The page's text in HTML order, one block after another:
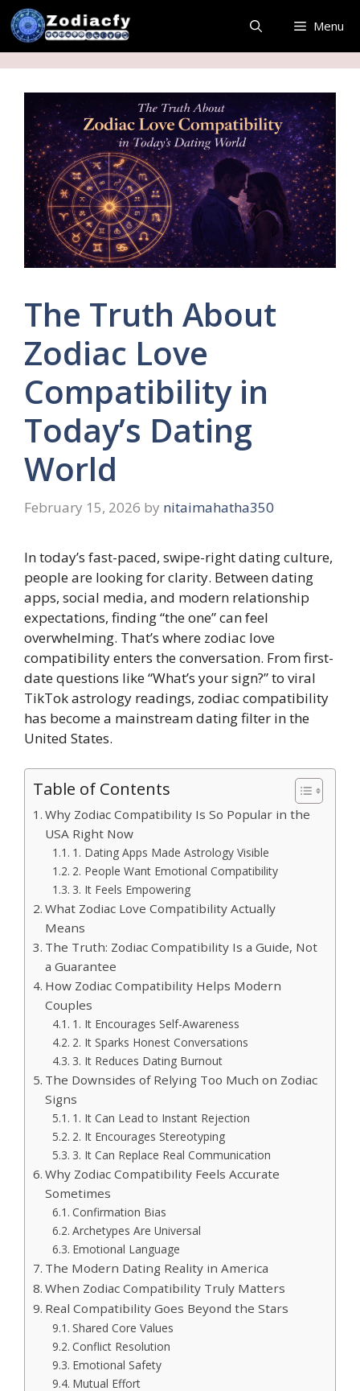
Skip
to
content
Menu
The Truth About
Zodiac Love
Compatibility in
Today’s Dating
World
February 15, 2026 by nitaimahatha350
In today’s fast-paced, swipe-right dating culture,
people are looking for clarity. Between dating
apps, social media, and modern relationship
expectations, finding “the one” can feel
overwhelming. That’s where zodiac love
compatibility enters the conversation. From first-
date questions like “What’s your sign?” to viral
TikTok astrology readings, zodiac compatibility
has become a mainstream dating filter in the
United States.
Table of Contents
Why Zodiac Compatibility Is So Popular in the
USA Right Now
1. Dating Apps Made Astrology Visible
2. People Want Emotional Compatibility
3. It Feels Empowering
What Zodiac Love Compatibility Actually
Means
The Truth: Zodiac Compatibility Is a Guide, Not
a Guarantee
How Zodiac Compatibility Helps Modern
Couples
1. It Encourages Self-Awareness
2. It Sparks Honest Conversations
3. It Reduces Dating Burnout
The Downsides of Relying Too Much on Zodiac
Signs
1. It Can Lead to Instant Rejection
2. It Encourages Stereotyping
3. It Can Replace Real Communication
Why Zodiac Compatibility Feels Accurate
Sometimes
Confirmation Bias
Archetypes Are Universal
Emotional Language
The Modern Dating Reality in America
When Zodiac Compatibility Truly Matters
Real Compatibility Goes Beyond the Stars
Shared Core Values
Conflict Resolution
Emotional Safety
Mutual Effort